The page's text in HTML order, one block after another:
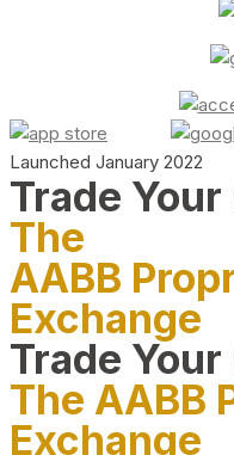
Launched January 2022
Trade
The
AABB
Exchange
Trade
The AABB
Exchange